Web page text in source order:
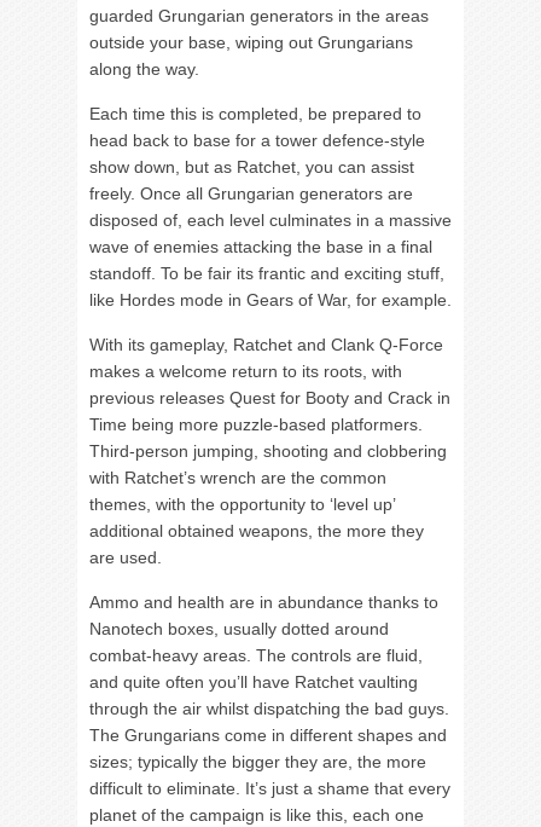
guarded Grungarian generators in the areas
outside your base, wiping out Grungarians
along the way.
Each time this is completed, be prepared to
head back to base for a tower defence-style
show down, but as Ratchet, you can assist
freely. Once all Grungarian generators are
disposed of, each level culminates in a massive
wave of enemies attacking the base in a final
standoff. To be fair its frantic and exciting stuff,
like Hordes mode in Gears of War, for example.
With its gameplay, Ratchet and Clank Q-Force
makes a welcome return to its roots, with
previous releases Quest for Booty and Crack in
Time being more puzzle-based platformers.
Third-person jumping, shooting and clobbering
with Ratchet’s wrench are the common
themes, with the opportunity to ‘level up’
additional obtained weapons, the more they
are used.
Ammo and health are in abundance thanks to
Nanotech boxes, usually dotted around
combat-heavy areas. The controls are fluid,
and quite often you’ll have Ratchet vaulting
through the air whilst dispatching the bad guys.
The Grungarians come in different shapes and
sizes; typically the bigger they are, the more
difficult to eliminate. It’s just a shame that every
planet of the campaign is like this, each one